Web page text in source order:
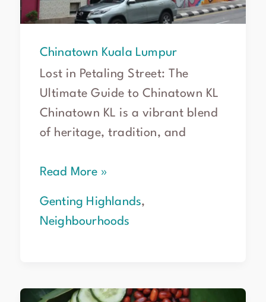
Chinatown Kuala Lumpur
Lost in Petaling Street: The
Ultimate Guide to Chinatown KL
Chinatown KL is a vibrant blend
of heritage, tradition, and
Read More »
Genting Highlands,
Neighbourhoods
The